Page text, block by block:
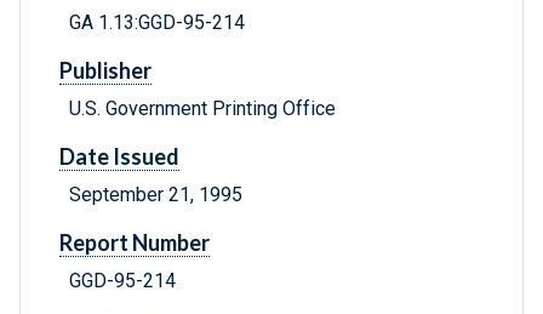
GA 1.13:GGD-95-214
Publisher
U.S. Government Printing Office
Date Issued
September 21, 1995
Report Number
GGD-95-214